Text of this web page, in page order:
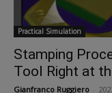
Practical Simulation
Stamping
Tool Right at
Gianfranco Ruggiero